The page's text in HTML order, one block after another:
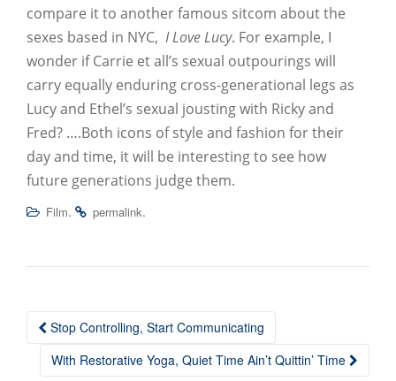
compare it to another famous sitcom about the
sexes based in NYC, I Love Lucy. For example, I
wonder if Carrie et all’s sexual outpourings will
carry equally enduring cross-generational legs as
Lucy and Ethel’s sexual jousting with Ricky and
Fred? ….Both icons of style and fashion for their
day and time, it will be interesting to see how
future generations judge them.
Film. permalink.
Post navigation
Stop Controlling, Start Communicating
With Restorative Yoga, Quiet Time Ain’t Quittin’ Time